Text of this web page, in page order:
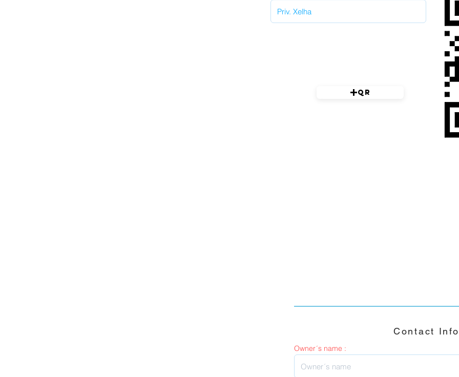
QR
Contact
Owner´s name :